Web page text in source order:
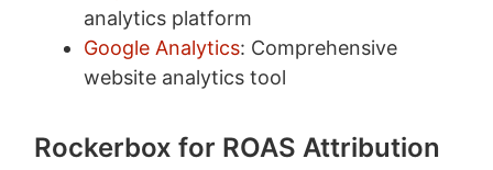
analytics platform
Google Analytics: Comprehensive
website analytics tool
Rockerbox for ROAS Attribution